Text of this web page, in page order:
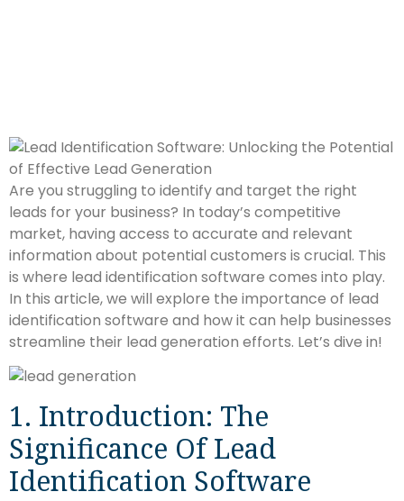
Are you struggling to identify and target the right
leads for your business? In today’s competitive
market, having access to accurate and relevant
information about potential customers is crucial. This
is where lead identification software comes into play.
In this article, we will explore the importance of lead
identification software and how it can help businesses
streamline their lead generation efforts. Let’s dive in!
1. Introduction: The
Significance Of Lead
Identification Software